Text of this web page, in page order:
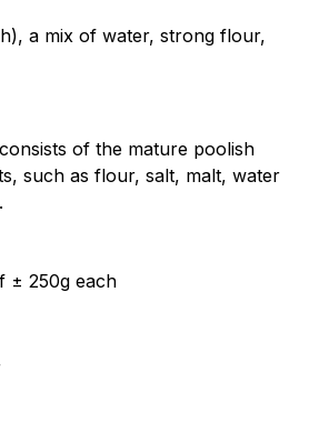
a mix of water, strong flour,
of the mature poolish
such as flour, salt, malt, water
± 250g each